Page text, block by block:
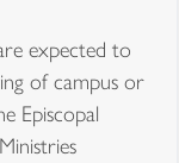
expected to
of campus or
Episcopal